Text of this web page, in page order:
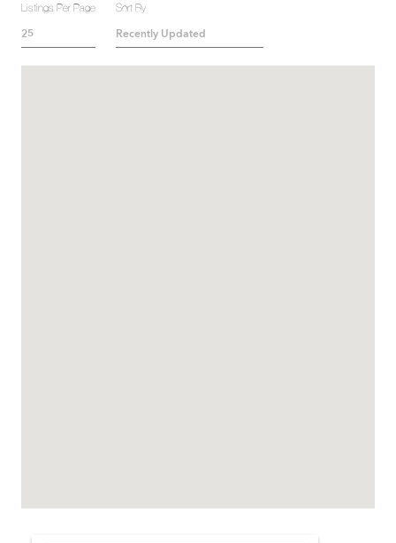
Listings Per Page
Sort By